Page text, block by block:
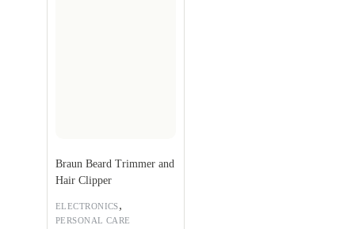
ELECTRONICS,
PERSONAL CARE
Braun Beard Trimmer and
Hair Clipper